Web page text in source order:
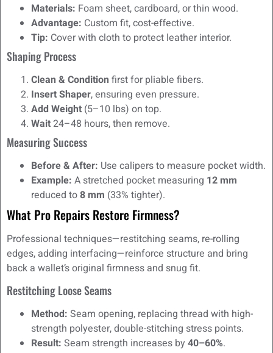
Materials: Foam sheet, cardboard, or thin wood.
Advantage: Custom fit, cost-effective.
Tip: Cover with cloth to protect leather interior.
Shaping Process
Clean & Condition first for pliable fibers.
Insert Shaper, ensuring even pressure.
Add Weight (5–10 lbs) on top.
Wait24–48 hours, then remove.
Measuring Success
Before & After: Use calipers to measure pocket width.
Example: A stretched pocket measuring 12 mm
reduced to8 mm (33% tighter).
What Pro Repairs Restore Firmness?
Professional techniques—restitching seams, re-rolling
edges, adding interfacing—reinforce structure and bring
back a wallet’s original firmness and snug fit.
Restitching Loose Seams
Method: Seam opening, replacing thread with high-
strength polyester, double-stitching stress points.
Result: Seam strength increases by 40–60%.